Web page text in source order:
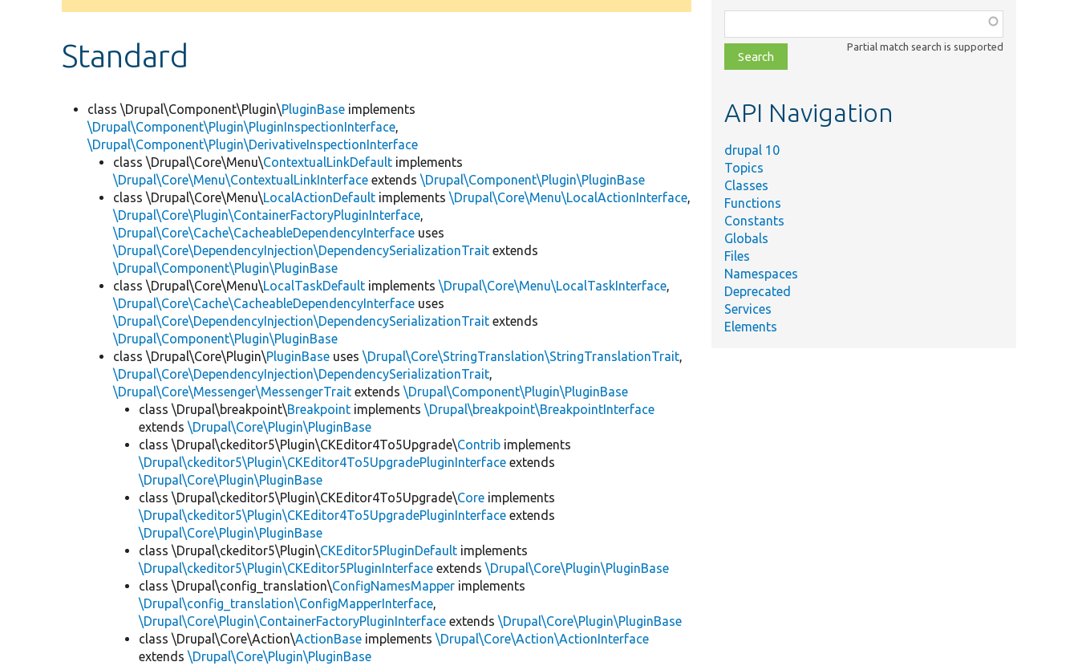
message
Standard
class \Drupal\Component\Plugin\PluginBase implements
\Drupal\Component\Plugin\PluginInspectionInterface,
\Drupal\Component\Plugin\DerivativeInspectionInterface
class \Drupal\Core\Menu\ContextualLinkDefault implements
\Drupal\Core\Menu\ContextualLinkInterface extends\Drupal\Component\Plugin\PluginBase
class \Drupal\Core\Menu\LocalActionDefault implements\Drupal\Core\Menu\LocalActionInterface,
\Drupal\Core\Plugin\ContainerFactoryPluginInterface,
\Drupal\Core\Cache\CacheableDependencyInterface uses
\Drupal\Core\DependencyInjection\DependencySerializationTrait extends
\Drupal\Component\Plugin\PluginBase
class \Drupal\Core\Menu\LocalTaskDefault implements\Drupal\Core\Menu\LocalTaskInterface,
\Drupal\Core\Cache\CacheableDependencyInterface uses
\Drupal\Core\DependencyInjection\DependencySerializationTrait extends
\Drupal\Component\Plugin\PluginBase
class \Drupal\Core\Plugin\PluginBase uses\Drupal\Core\StringTranslation\StringTranslationTrait,
\Drupal\Core\DependencyInjection\DependencySerializationTrait,
\Drupal\Core\Messenger\MessengerTrait extends\Drupal\Component\Plugin\PluginBase
class \Drupal\breakpoint\Breakpoint implements\Drupal\breakpoint\BreakpointInterface
extends\Drupal\Core\Plugin\PluginBase
class \Drupal\ckeditor5\Plugin\CKEditor4To5Upgrade\Contrib implements
\Drupal\ckeditor5\Plugin\CKEditor4To5UpgradePluginInterface extends
\Drupal\Core\Plugin\PluginBase
class \Drupal\ckeditor5\Plugin\CKEditor4To5Upgrade\Core implements
\Drupal\ckeditor5\Plugin\CKEditor4To5UpgradePluginInterface extends
\Drupal\Core\Plugin\PluginBase
class \Drupal\ckeditor5\Plugin\CKEditor5PluginDefault implements
\Drupal\ckeditor5\Plugin\CKEditor5PluginInterface extends\Drupal\Core\Plugin\PluginBase
class \Drupal\config_translation\ConfigNamesMapper implements
\Drupal\config_translation\ConfigMapperInterface,
\Drupal\Core\Plugin\ContainerFactoryPluginInterface extends\Drupal\Core\Plugin\PluginBase
class \Drupal\Core\Action\ActionBase implements\Drupal\Core\Action\ActionInterface
extends\Drupal\Core\Plugin\PluginBase
class,
file,
topic,
Partial match search is supported
API Navigation
drupal 10
Topics
Classes
Functions
Constants
Globals
Files
Namespaces
Deprecated
Services
Elements